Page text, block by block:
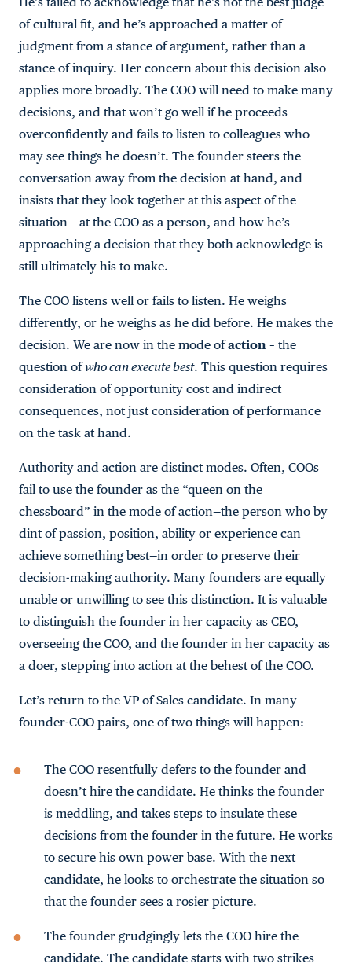
of cultural fit, and he’s approached a matter of
judgment from a stance of argument, rather than a
stance of inquiry. Her concern about this decision also
applies more broadly. The COO will need to make many
decisions, and that won’t go well if he proceeds
overconfidently and fails to listen to colleagues who
may see things he doesn’t. The founder steers the
conversation away from the decision at hand, and
insists that they look together at this aspect of the
situation – at the COO as a person, and how he’s
approaching a decision that they both acknowledge is
still ultimately his to make.
The COO listens well or fails to listen. He weighs
differently, or he weighs as he did before. He makes the
decision. We are now in the mode ofaction – the
question ofwho can execute best. This question requires
consideration of opportunity cost and indirect
consequences, not just consideration of performance
on the task at hand.
Authority and action are distinct modes. Often, COOs
fail to use the founder as the “queen on the
chessboard” in the mode of action—the person who by
dint of passion, position, ability or experience can
achieve something best—in order to preserve their
decision-making authority. Many founders are equally
unable or unwilling to see this distinction. It is valuable
to distinguish the founder in her capacity as CEO,
overseeing the COO, and the founder in her capacity as
a doer, stepping into action at the behest of the COO.
Let’s return to the VP of Sales candidate. In many
founder-COO pairs, one of two things will happen:
The COO resentfully defers to the founder and
doesn’t hire the candidate. He thinks the founder
is meddling, and takes steps to insulate these
decisions from the founder in the future. He works
to secure his own power base. With the next
candidate, he looks to orchestrate the situation so
that the founder sees a rosier picture.
The founder grudgingly lets the COO hire the
candidate. The candidate starts with two strikes